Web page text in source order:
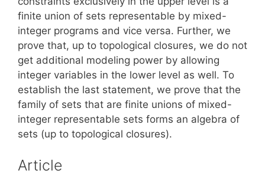
finite union of sets representable by mixed-
integer programs and vice versa. Further, we
prove that, up to topological closures, we do not
get additional modeling power by allowing
integer variables in the lower level as well. To
establish the last statement, we prove that the
family of sets that are finite unions of mixed-
integer representable sets forms an algebra of
sets (up to topological closures).
Article